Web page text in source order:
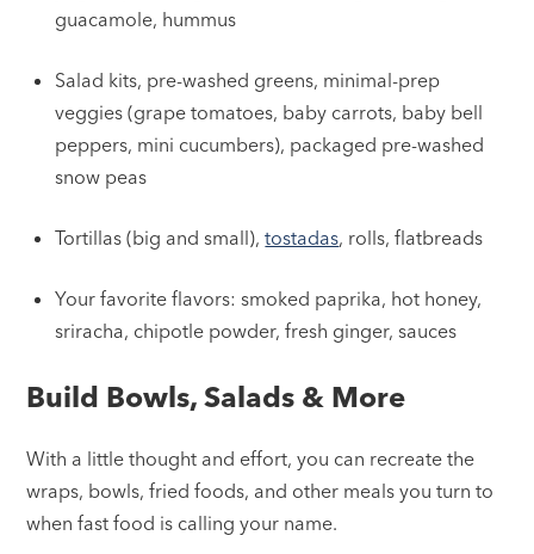
guacamole, hummus
Salad kits, pre-washed greens, minimal-prep
veggies (grape tomatoes, baby carrots, baby bell
peppers, mini cucumbers), packaged pre-washed
snow peas
Tortillas (big and small),tostadas, rolls, flatbreads
Your favorite flavors: smoked paprika, hot honey,
sriracha, chipotle powder, fresh ginger, sauces
Build Bowls, Salads & More
With a little thought and effort, you can recreate the
wraps, bowls, fried foods, and other meals you turn to
when fast food is calling your name.